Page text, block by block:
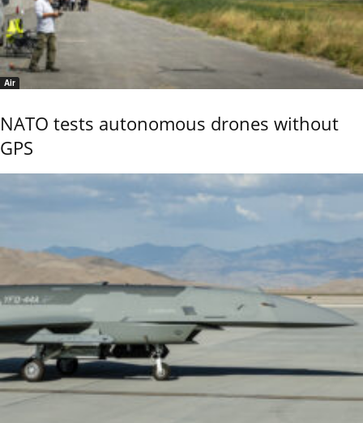
Air
NATO tests autonomous drones without
GPS